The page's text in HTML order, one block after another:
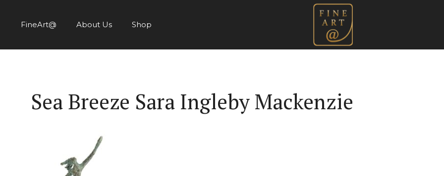
content
FineArt@ About Us Shop
Sea Breeze Sara Ingleby Mackenzie